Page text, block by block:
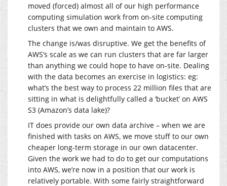
moved (forced) almost all of our high performance
computing simulation work from on-site computing
clusters that we own and maintain to AWS.
The change is/was disruptive. We get the benefits of
AWS’s scale as we can run clusters that are far larger
than anything we could hope to have on-site. Dealing
with the data becomes an exercise in logistics: eg:
what’s the best way to process 22 million files that are
sitting in what is delightfully called a ‘bucket’ on AWS
S3 (Amazon’s data lake)?
IT does provide our own data archive – when we are
finished with tasks on AWS, we move stuff to our own
cheaper long-term storage in our own datacenter.
Given the work we had to do to get our computations
into AWS, we’re now in a position that our work is
relatively portable. With some fairly straightforward